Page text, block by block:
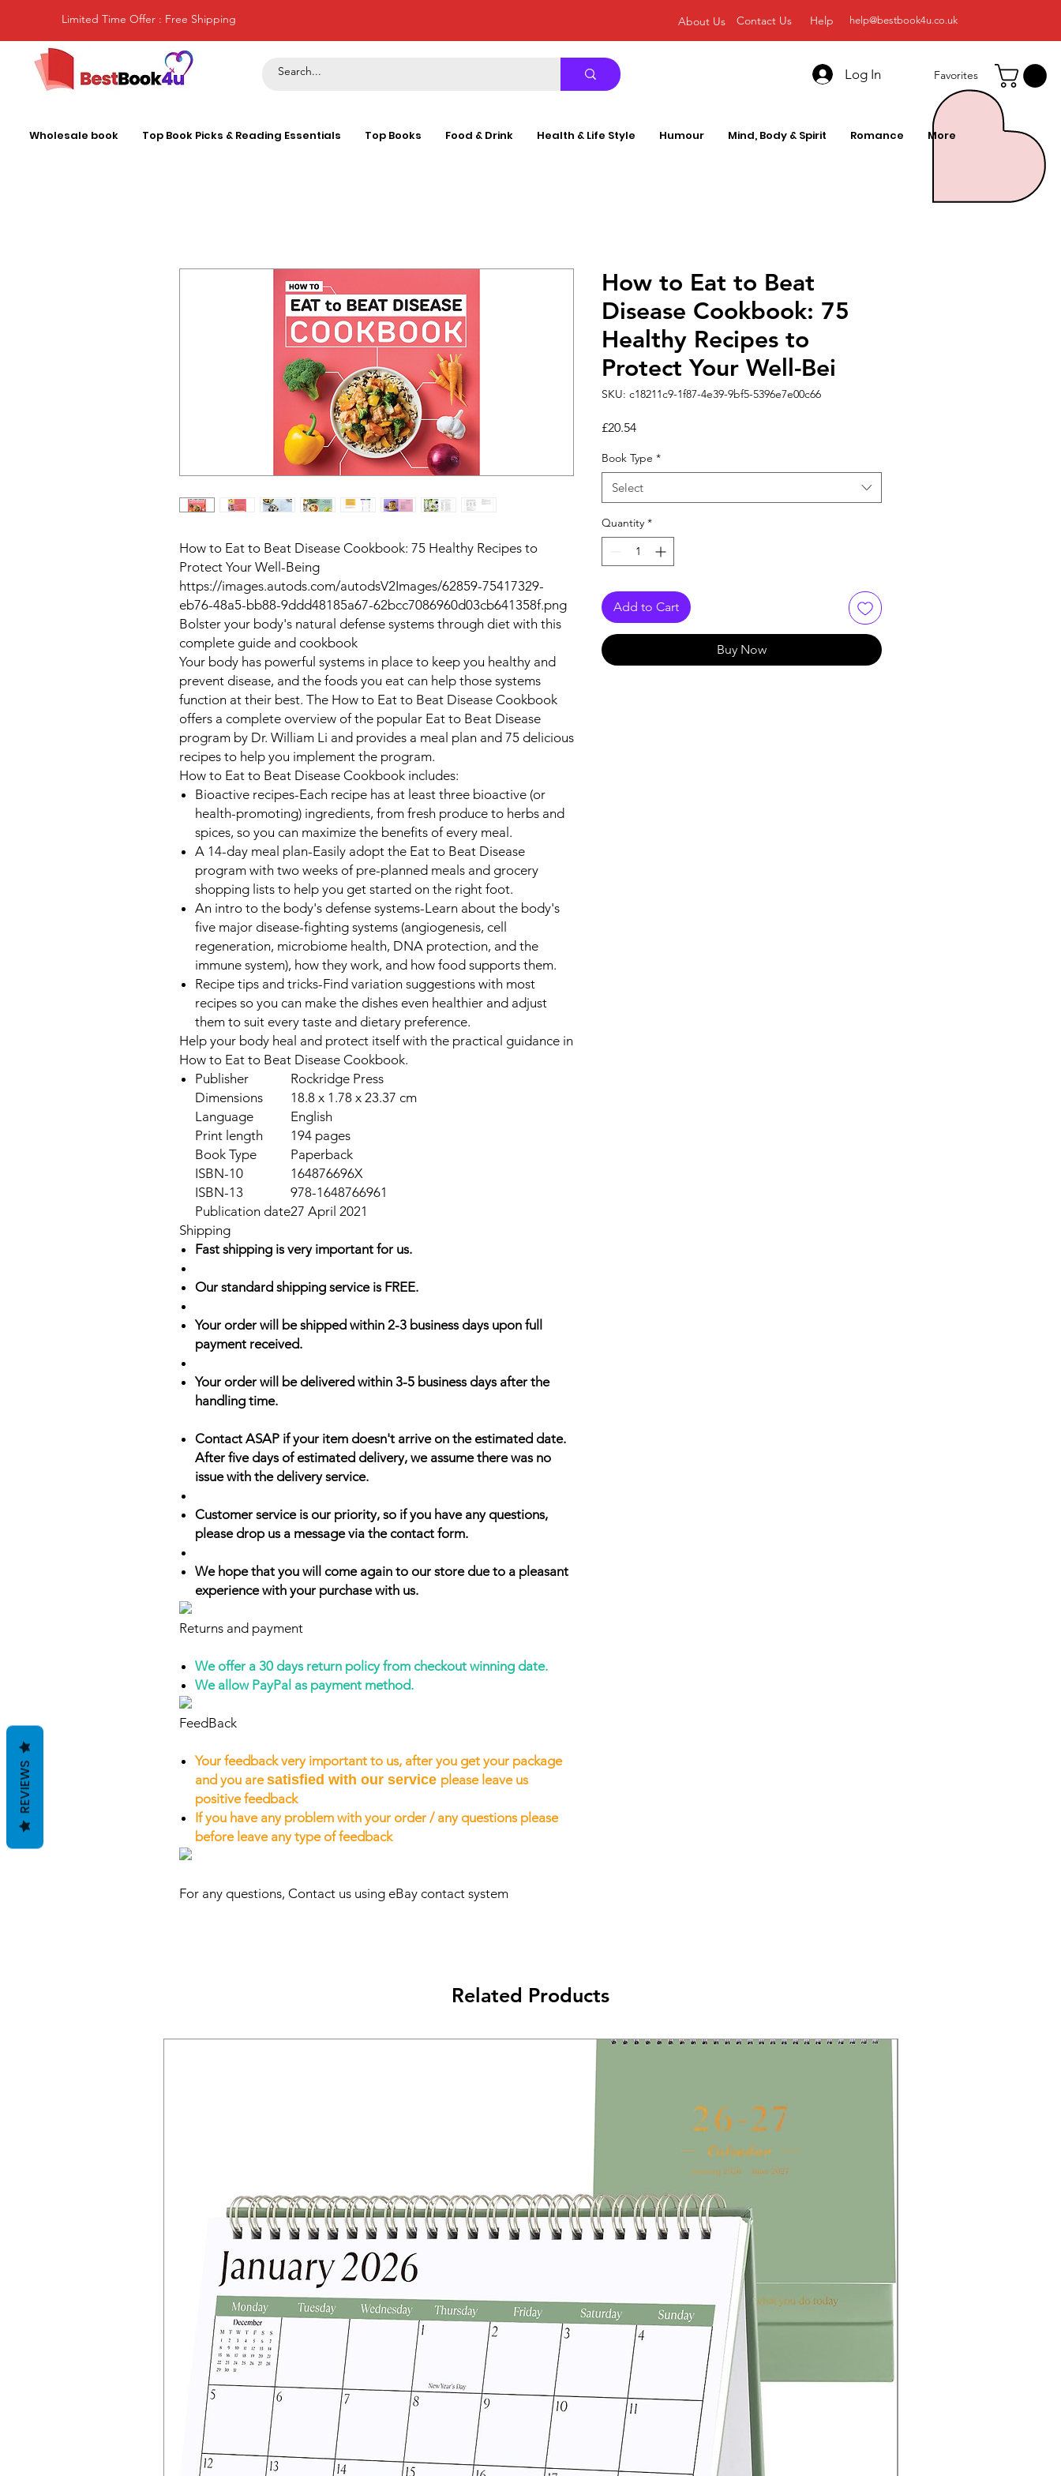
Limited Time Offer : Free Shipping About Us Contact Us Help help@bestbook4u.co.uk
Log In Favorites
Wholesale book Top Book Picks & Reading Essentials Top Books Food & Drink Health & Life Style Humour Mind, Body & Spirit Romance More
How to Eat to Beat Disease Cookbook: 75 Healthy Recipes to
Protect Your Well-Being
https://images.autods.com/autodsV2Images/62859-75417329-
eb76-48a5-bb88-9ddd48185a67-62bcc7086960d03cb641358f.png
Bolster your body's natural defense systems through diet with this
complete guide and cookbook
Your body has powerful systems in place to keep you healthy and
prevent disease, and the foods you eat can help those systems
function at their best. The How to Eat to Beat Disease Cookbook
offers a complete overview of the popular Eat to Beat Disease
program by Dr. William Li and provides a meal plan and 75 delicious
recipes to help you implement the program.
How to Eat to Beat Disease Cookbook includes:
Bioactive recipes-Each recipe has at least three bioactive (or
health-promoting) ingredients, from fresh produce to herbs and
spices, so you can maximize the benefits of every meal.
A 14-day meal plan-Easily adopt the Eat to Beat Disease
program with two weeks of pre-planned meals and grocery
shopping lists to help you get started on the right foot.
An intro to the body's defense systems-Learn about the body's
five major disease-fighting systems (angiogenesis, cell
regeneration, microbiome health, DNA protection, and the
immune system), how they work, and how food supports them.
Recipe tips and tricks-Find variation suggestions with most
recipes so you can make the dishes even healthier and adjust
them to suit every taste and dietary preference.
Help your body heal and protect itself with the practical guidance in
How to Eat to Beat Disease Cookbook.
Publisher
Rockridge Press
Dimensions
18.8 x 1.78 x 23.37 cm
Language
English
Print length
194 pages
Book Type
Paperback
ISBN-10
164876696X
ISBN-13
978-1648766961
Publication date27 April 2021
Shipping
Fast shipping is very important for us.
Our standard shipping service is FREE.
Your order will be shipped within 2-3 business days upon full
payment received.
Your order will be delivered within 3-5 business days after the
handling time.
Contact ASAP if your item doesn't arrive on the estimated date.
After five days of estimated delivery, we assume there was no
issue with the delivery service.
Customer service is our priority, so if you have any questions,
please drop us a message via the contact form.
We hope that you will come again to our store due to a pleasant
experience with your purchase with us.
Returns and payment
We offer a 30 days return policy from checkout winning date.
We allow PayPal as payment method.
FeedBack
Your feedback very important to us, after you get your package
and you aresatisfied with our service please leave us
positive feedback
If you have any problem with your order / any questions please
before leave any type of feedback
For any questions, Contact us using eBay contact system
How to Eat to Beat
Disease Cookbook: 75
Healthy Recipes to
Protect Your Well-Bei
SKU: c18211c9-1f87-4e39-9bf5-5396e7e00c66
£20.54Price
Book Type *
Select
Quantity *
Add to Cart
Buy Now
Related Products
REVIEWS